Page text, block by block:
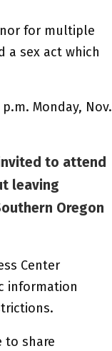
for multiple
a sex act which
Monday, Nov.
to attend
leaving
Oregon
Center
information
to share